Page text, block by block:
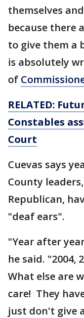
themselves
because there
to give them a
is absolutely
of
RELATED:
Constables
Court
Cuevas says
County
Republican,
"deaf ears".
"Year after
he said. "2004,
What else are
care! They
just don't give